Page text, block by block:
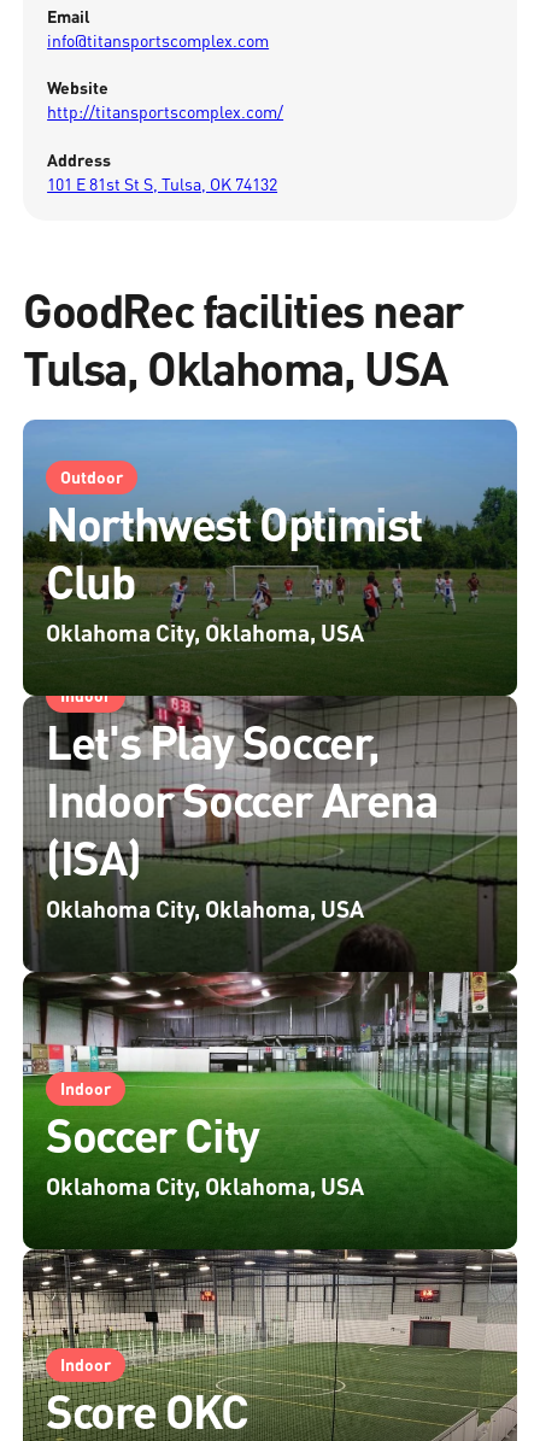
Email
info@titansportscomplex.com
Website
http://titansportscomplex.com/
Address
101 E 81st St S, Tulsa, OK 74132
GoodRec facilities near
Tulsa, Oklahoma, USA
Outdoor
Northwest Optimist
Club
Oklahoma City, Oklahoma, USA
Indoor
Let's Play Soccer,
Indoor Soccer Arena
(ISA)
Oklahoma City, Oklahoma, USA
Indoor
Soccer City
Oklahoma City, Oklahoma, USA
Indoor
Score OKC